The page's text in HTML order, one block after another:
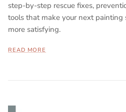
step-by-step rescue fixes,
tools that make your next painting
more satisfying.
READ MORE